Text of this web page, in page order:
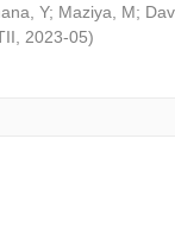
Y; Maziya, M;
2023-05)